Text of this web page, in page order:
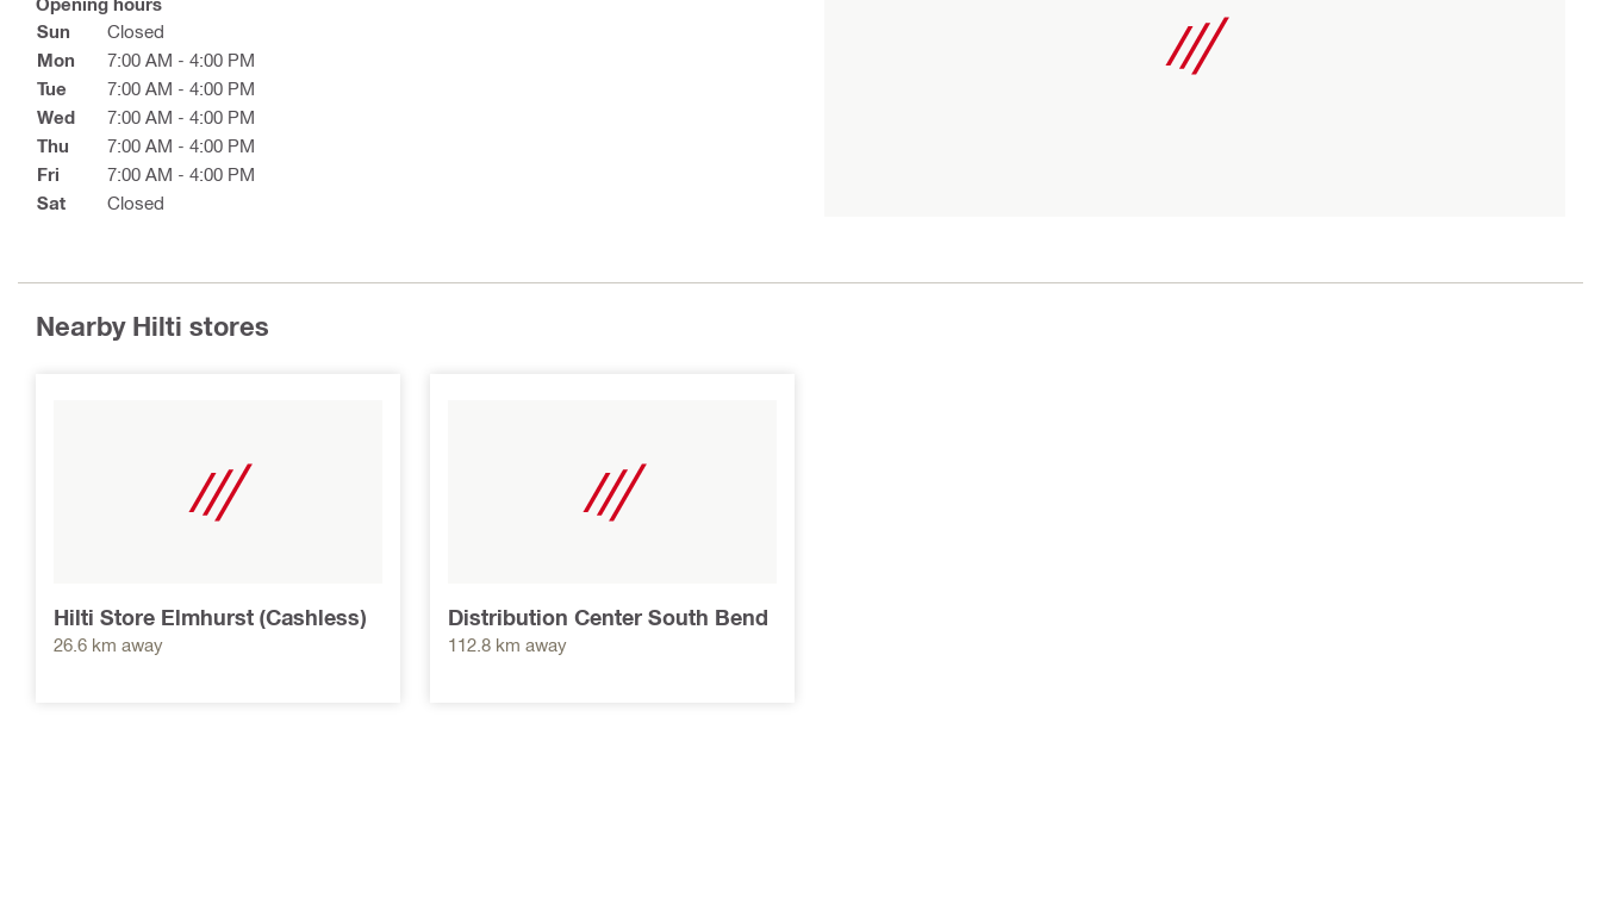
Sun
Closed
Mon
7:00 AM - 4:00 PM
Tue
7:00 AM - 4:00 PM
Wed
7:00 AM - 4:00 PM
Thu
7:00 AM - 4:00 PM
Fri
7:00 AM - 4:00 PM
Sat
Closed
Nearby Hilti stores
Hilti Store Elmhurst (Cashless)
26.6 km away
Distribution Center South Bend
112.8 km away